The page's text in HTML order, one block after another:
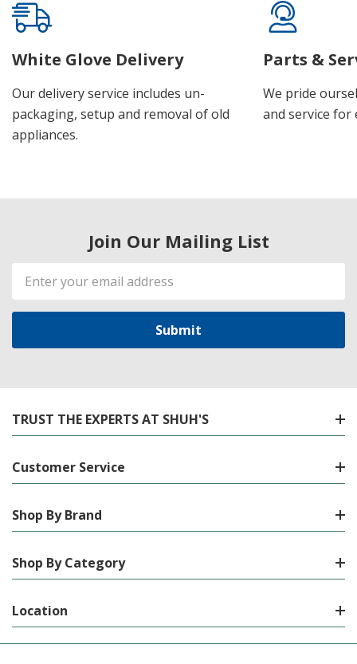
White Glove Delivery
Our delivery service includes un-
packaging, setup and removal of old
appliances.
Parts &
We pride
and service for
Join Our Mailing List
Email
Address
TRUST THE EXPERTS AT SHUH'S
Customer Service
Shop By Brand
Shop By Category
Location